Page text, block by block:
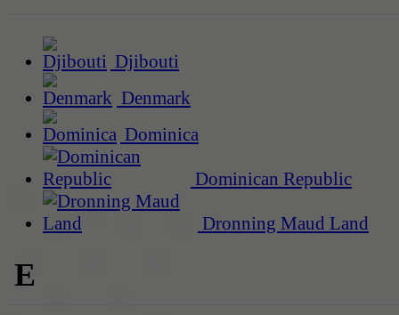
Djibouti
Denmark
Dominica
Dominican Republic
Dronning Maud Land
E